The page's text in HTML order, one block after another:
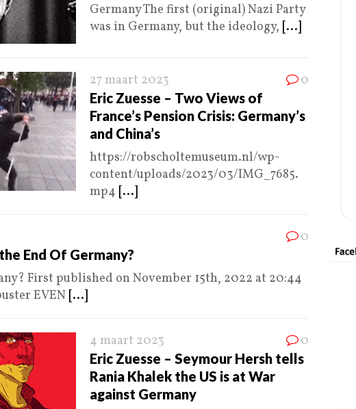
Germany The first (original) Nazi Party
was in Germany, but the ideology, [...]
27 maart 2023 0
Eric Zuesse – Two Views of
France’s Pension Crisis: Germany’s
and China’s
https://robscholtemuseum.nl/wp-
content/uploads/2023/03/IMG_7685.
mp4 [...]
0
End Of Germany?
First published on November 15th, 2022 at 20:44
EVEN [...]
4 maart 2023 0
Eric Zuesse – Seymour Hersh tells
Rania Khalek the US is at War
against Germany